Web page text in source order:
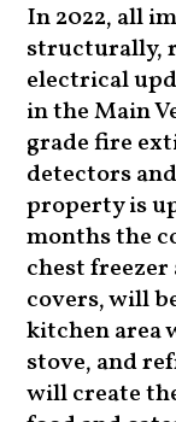
In 2022, all
structurally,
electrical
in the Main
grade fire
detectors
property is
months the
chest
covers, will
kitchen area
stove, and
will create